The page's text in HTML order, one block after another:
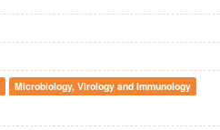
Microbiology, Virology and Immunology